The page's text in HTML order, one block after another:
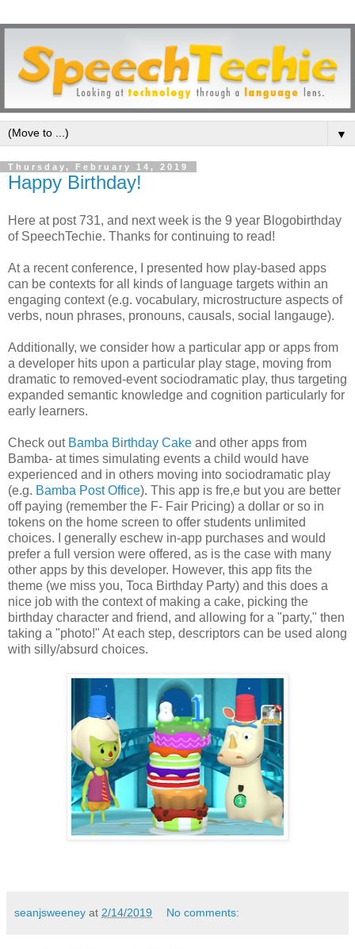
▼
Thursday, February 14, 2019
Happy Birthday!
Here at post 731, and next week is the 9 year Blogobirthday
of SpeechTechie. Thanks for continuing to read!
At a recent conference, I presented how play-based apps
can be contexts for all kinds of language targets within an
engaging context (e.g. vocabulary, microstructure aspects of
verbs, noun phrases, pronouns, causals, social langauge).
Additionally, we consider how a particular app or apps from
a developer hits upon a particular play stage, moving from
dramatic to removed-event sociodramatic play, thus targeting
expanded semantic knowledge and cognition particularly for
early learners.
Check out Bamba Birthday Cake and other apps from
Bamba- at times simulating events a child would have
experienced and in others moving into sociodramatic play
(e.g. Bamba Post Office). This app is fre,e but you are better
off paying (remember the F- Fair Pricing) a dollar or so in
tokens on the home screen to offer students unlimited
choices. I generally eschew in-app purchases and would
prefer a full version were offered, as is the case with many
other apps by this developer. However, this app fits the
theme (we miss you, Toca Birthday Party) and this does a
nice job with the context of making a cake, picking the
birthday character and friend, and allowing for a "party," then
taking a "photo!" At each step, descriptors can be used along
with silly/absurd choices.
seanjsweeney at 2/14/2019 No comments: